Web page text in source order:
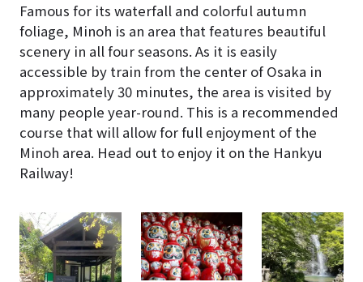
Famous for its waterfall and colorful autumn
foliage, Minoh is an area that features beautiful
scenery in all four seasons. As it is easily
accessible by train from the center of Osaka in
approximately 30 minutes, the area is visited by
many people year-round. This is a recommended
course that will allow for full enjoyment of the
Minoh area. Head out to enjoy it on the Hankyu
Railway!